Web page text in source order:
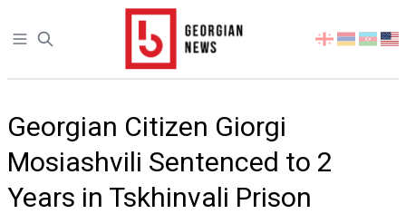
Open sidebar
Select
language
Georgian Citizen Giorgi
Mosiashvili Sentenced to 2
Years in Tskhinvali Prison